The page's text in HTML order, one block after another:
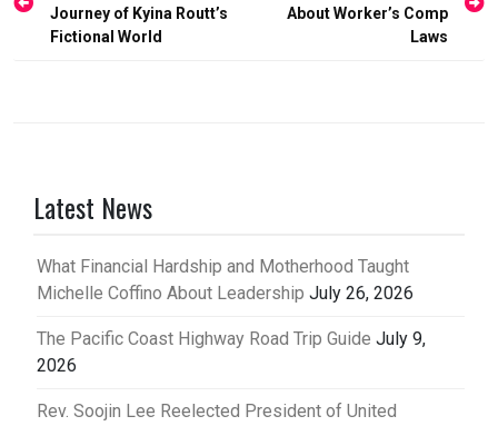
Journey of Kyina Routt’s
Fictional World
About Worker’s Comp
Laws
Latest News
What Financial Hardship and Motherhood Taught
Michelle Coffino About Leadership July 26, 2026
The Pacific Coast Highway Road Trip Guide July 9,
2026
Rev. Soojin Lee Reelected President of United